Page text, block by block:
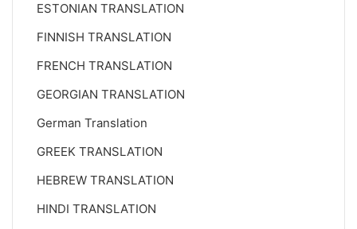
ESTONIAN TRANSLATION
FINNISH TRANSLATION
FRENCH TRANSLATION
GEORGIAN TRANSLATION
German Translation
GREEK TRANSLATION
HEBREW TRANSLATION
HINDI TRANSLATION